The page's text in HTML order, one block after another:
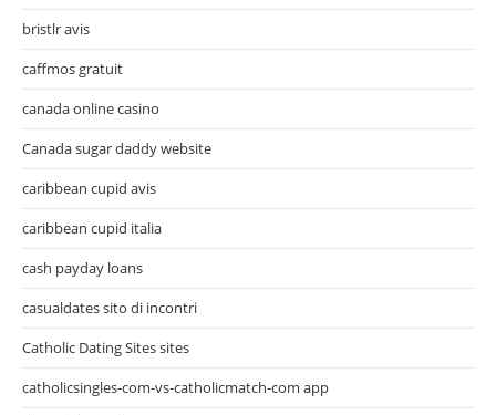
bristlr avis
caffmos gratuit
canada online casino
Canada sugar daddy website
caribbean cupid avis
caribbean cupid italia
cash payday loans
casualdates sito di incontri
Catholic Dating Sites sites
catholicsingles-com-vs-catholicmatch-com app